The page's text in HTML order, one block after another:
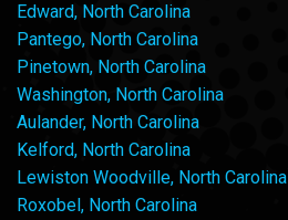
Edward, North Carolina
Pantego, North Carolina
Pinetown, North Carolina
Washington, North Carolina
Aulander, North Carolina
Kelford, North Carolina
Lewiston Woodville, North Carolina
Roxobel, North Carolina